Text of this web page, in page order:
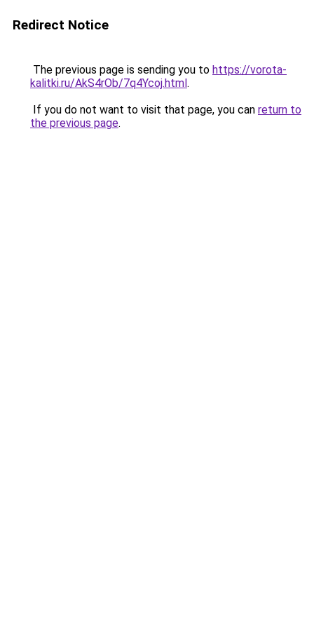
Redirect Notice
The previous page is sending you to https://vorota-
kalitki.ru/AkS4rOb/7q4Ycoj.html.
If you do not want to visit that page, you can return to
the previous page.